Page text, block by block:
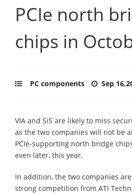
PCIe north
chips in
PC components Sep
VIA and SiS are likely to miss
as the two companies will not be
PCIe-supporting north bridge
even later, this year.
In addition, the two companies
strong competition from ATI